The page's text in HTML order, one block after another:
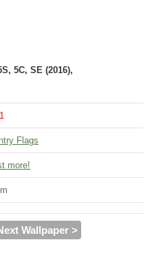
5C, SE (2016),
1
Flags
more!
Wallpaper >